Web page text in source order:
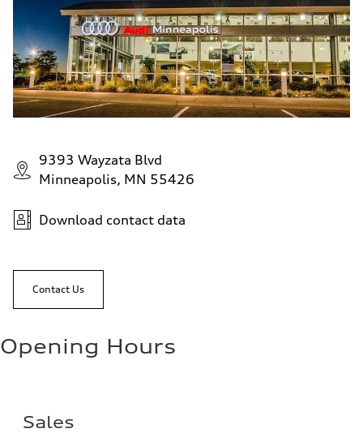
9393 Wayzata Blvd
Minneapolis, MN 55426
Download contact data
Contact Us
Opening Hours
Sales